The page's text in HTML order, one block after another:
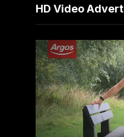
HD Video
Video
Player